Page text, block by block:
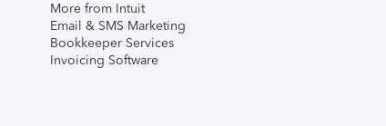
More from Intuit
Email & SMS Marketing
Bookkeeper Services
Invoicing Software